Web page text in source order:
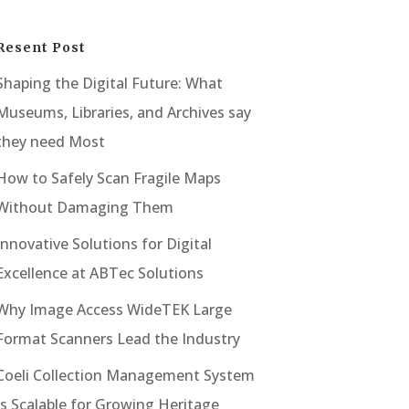
Post
the Digital Future: What
Libraries, and Archives say
need Most
to Safely Scan Fragile Maps
Damaging Them
Solutions for Digital
at ABTec Solutions
Image Access WideTEK Large
Scanners Lead the Industry
Collection Management System
Scalable for Growing Heritage